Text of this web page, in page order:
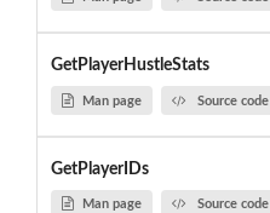
GetPlayerHustleStats
Man page Source code
GetPlayerIDs
Man page Source code